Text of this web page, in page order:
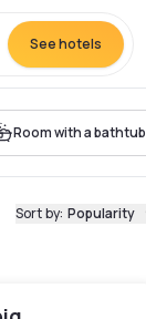
See hotels
Room with a bathtub
Sort by: Popularity